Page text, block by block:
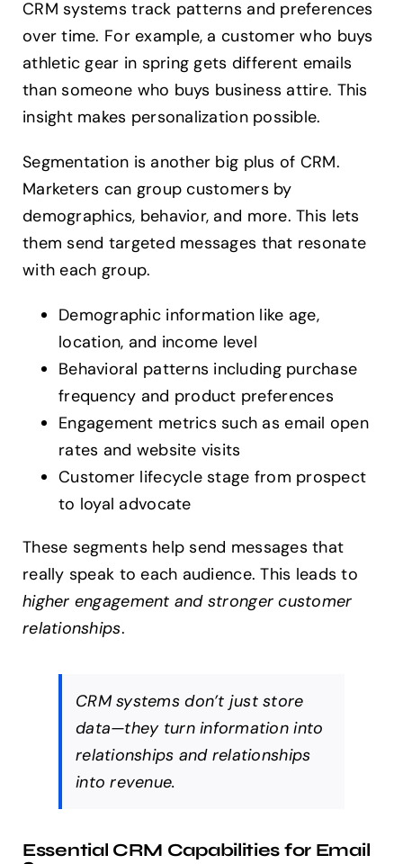
CRM systems track patterns and preferences
over time. For example, a customer who buys
athletic gear in spring gets different emails
than someone who buys business attire. This
insight makes personalization possible.
Segmentation is another big plus of CRM.
Marketers can group customers by
demographics, behavior, and more. This lets
them send targeted messages that resonate
with each group.
Demographic information like age,
location, and income level
Behavioral patterns including purchase
frequency and product preferences
Engagement metrics such as email open
rates and website visits
Customer lifecycle stage from prospect
to loyal advocate
These segments help send messages that
really speak to each audience. This leads to
higher engagement and stronger customer
relationships.
CRM systems don’t just store
data—they turn information into
relationships and relationships
into revenue.
Essential CRM Capabilities for Email